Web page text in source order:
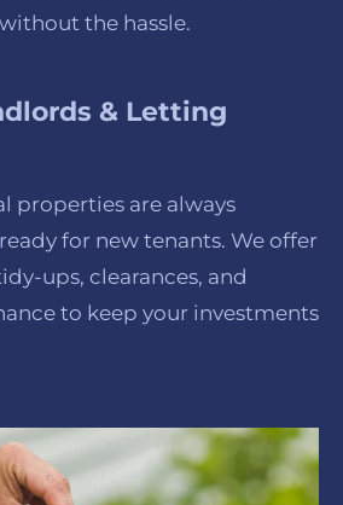
the hassle.
& Letting
properties are always
for new tenants. We offer
ups, clearances, and
to keep your investments